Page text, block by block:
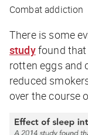
Combat addiction
There is some
studyfound that
rotten eggs and
reduced
over the course